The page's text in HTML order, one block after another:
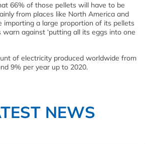
66% of those pellets will have to be
from places like North America and
importing a large proportion of its pellets
warn against ‘putting all its eggs into one
of electricity produced worldwide from
9% per year up to 2020.
NEWS